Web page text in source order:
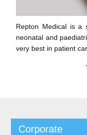
Repton Medical is a
neonatal and
very best in patient
Corporate